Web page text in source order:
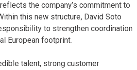
the company’s commitment to
this new structure, David Soto
to strengthen coordination
European footprint.
talent, strong customer